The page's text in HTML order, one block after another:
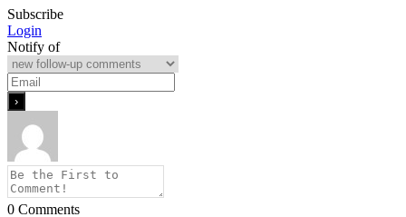
Subscribe
Login
Notify of
0 Comments